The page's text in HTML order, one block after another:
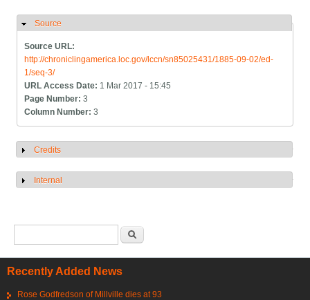
Hide
Source
Source URL:
http://chroniclingamerica.loc.gov/lccn/sn85025431/1885-09-02/ed-
1/seq-3/
URL Access Date: 1 Mar 2017 - 15:45
Page Number:3
Column Number:3
Show
Credits
Show
Internal
Recently Added News
Rose Godfredson of Millville dies at 93